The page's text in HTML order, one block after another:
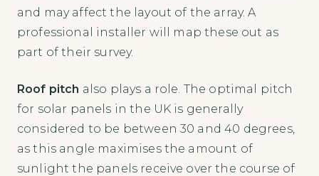
and may affect the layout of the array. A
professional installer will map these out as
part of their survey.
Roof pitch also plays a role. The optimal pitch
for solar panels in the UK is generally
considered to be between 30 and 40 degrees,
as this angle maximises the amount of
sunlight the panels receive over the course of